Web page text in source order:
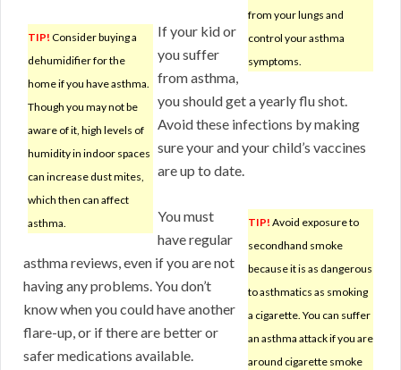
from your lungs and
control your asthma
symptoms.
TIP! Consider buying a
dehumidifier for the
home if you have asthma.
Though you may not be
aware of it, high levels of
humidity in indoor spaces
can increase dust mites,
which then can affect
asthma.
If your kid or
you suffer
from asthma,
you should get a yearly flu shot.
Avoid these infections by making
sure your and your child’s vaccines
are up to date.
TIP! Avoid exposure to
secondhand smoke
because it is as dangerous
to asthmatics as smoking
a cigarette. You can suffer
an asthma attack if you are
around cigarette smoke
You must
have regular
asthma reviews, even if you are not
having any problems. You don’t
know when you could have another
flare-up, or if there are better or
safer medications available.